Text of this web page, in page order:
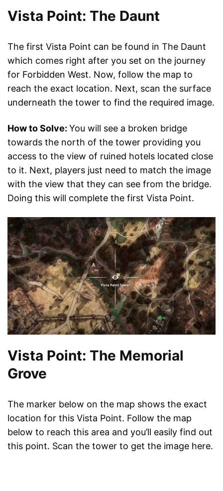
Vista Point: The Daunt
The first Vista Point can be found in The Daunt
which comes right after you set on the journey
for Forbidden West. Now, follow the map to
reach the exact location. Next, scan the surface
underneath the tower to find the required image.
How to Solve: You will see a broken bridge
towards the north of the tower providing you
access to the view of ruined hotels located close
to it. Next, players just need to match the image
with the view that they can see from the bridge.
Doing this will complete the first Vista Point.
Vista Point: The Memorial
Grove
The marker below on the map shows the exact
location for this Vista Point. Follow the map
below to reach this area and you’ll easily find out
this point. Scan the tower to get the image here.